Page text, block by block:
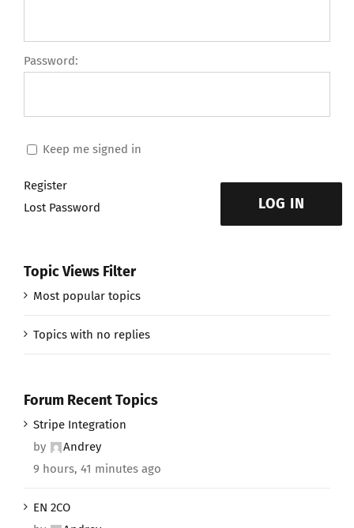
Password:
Keep me signed in
LOG IN
Register
Lost Password
Topic Views Filter
Most popular topics
Topics with no replies
Forum Recent Topics
Stripe Integration
by
Andrey
9 hours, 41 minutes ago
EN 2CO